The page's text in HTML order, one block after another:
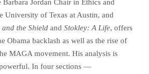
Barbara Jordan Chair in Ethics and
University of Texas at Austin, and
and the Shield and Stokley: A Life, offers
Obama backlash as well as the rise of
MAGA movement. His analysis is
In four sections —